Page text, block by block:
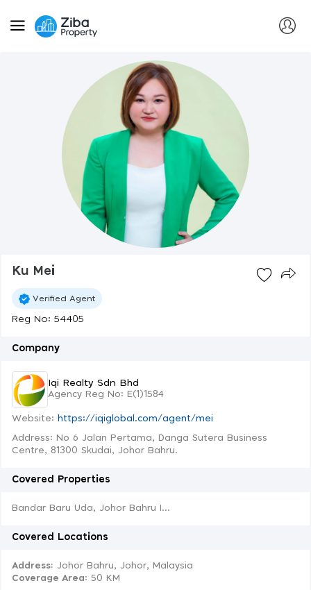
Ku Mei
Verified Agent
Reg No: 54405
Company
Iqi Realty Sdn Bhd
Agency Reg No: E(1)1584
Website: https://iqiglobal.com/agent/mei
Address: No 6 Jalan Pertama, Danga Sutera Business
Centre, 81300 Skudai, Johor Bahru.
Covered Properties
Bandar Baru Uda, Johor Bahru I...
Covered Locations
Address: Johor Bahru, Johor, Malaysia
Coverage Area: 50 KM